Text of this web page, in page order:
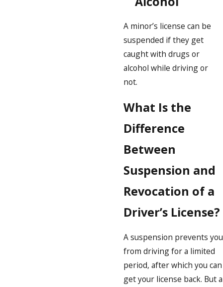
A minor’s license can be
suspended if they get
caught with drugs or
alcohol while driving or
not.
What Is the
Difference
Between
Suspension and
Revocation of a
Driver’s License?
A suspension prevents you
from driving for a limited
period, after which you can
get your license back. But a